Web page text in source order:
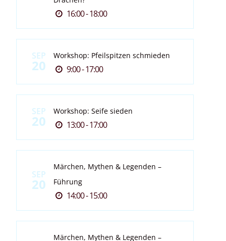
16:00 - 18:00
SEP
20
Workshop: Pfeilspitzen schmieden
9:00 - 17:00
SEP
20
Workshop: Seife sieden
13:00 - 17:00
SEP
20
Märchen, Mythen & Legenden –
Führung
14:00 - 15:00
Märchen, Mythen & Legenden –